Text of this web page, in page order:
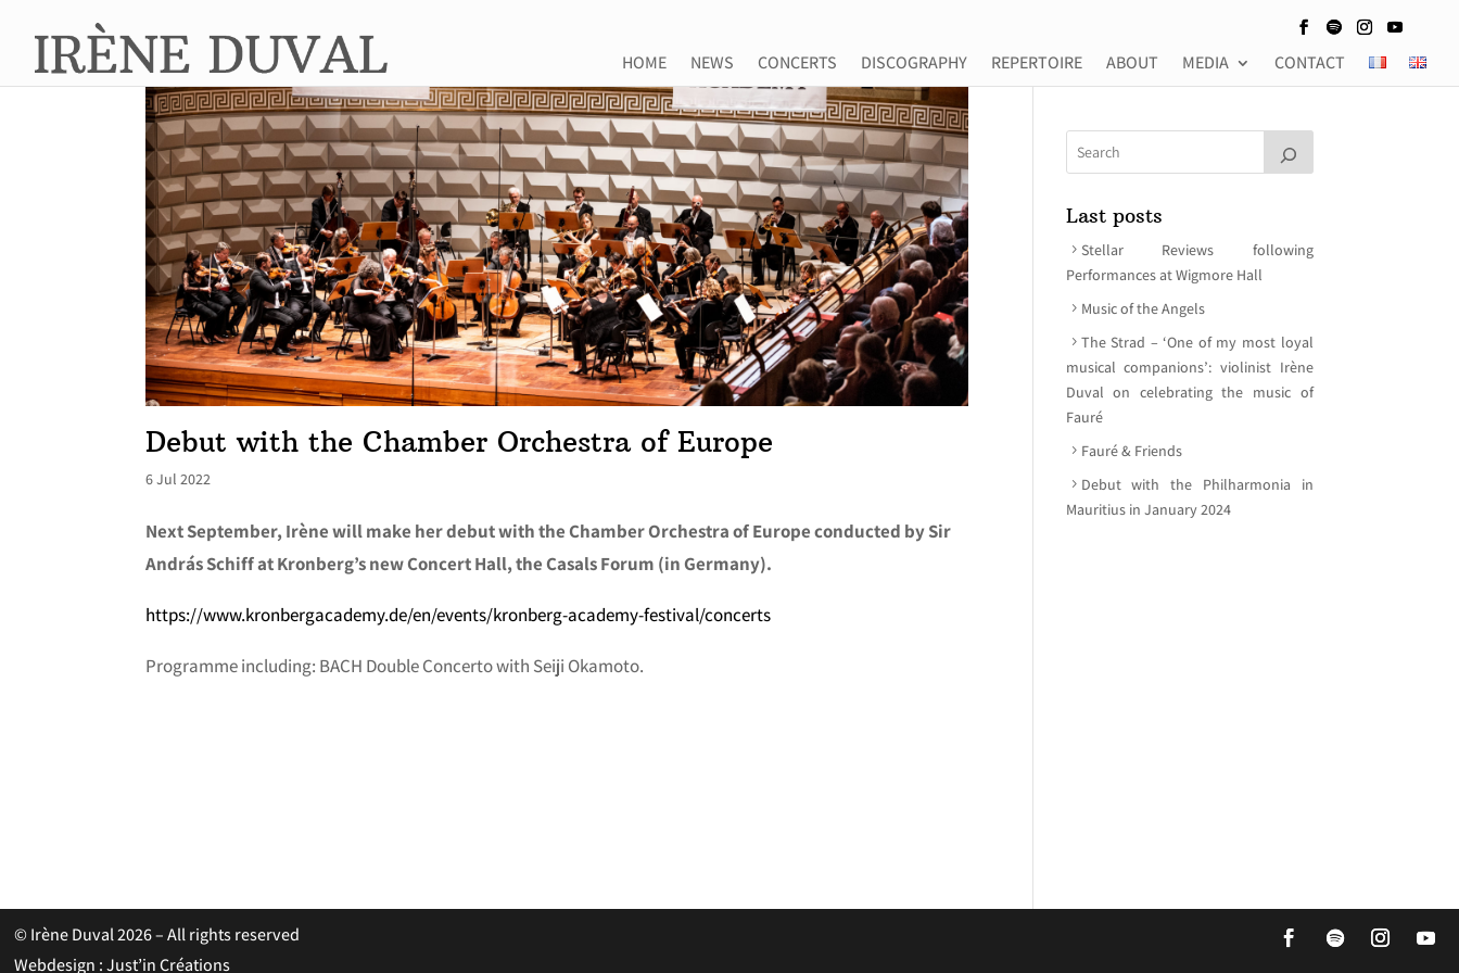
HOME NEWS CONCERTS DISCOGRAPHY REPERTOIRE ABOUT MEDIA CONTACT
Debut with the Chamber Orchestra of Europe
6 Jul 2022
Next September, Irène will make her debut with the Chamber Orchestra of Europe conducted by Sir
András Schiff at Kronberg’s new Concert Hall, the Casals Forum (in Germany).
https://www.kronbergacademy.de/en/events/kronberg-academy-festival/concerts
Programme including: BACH Double Concerto with Seiji Okamoto.
Last posts
Stellar Reviews following
Performances at Wigmore Hall
Music of the Angels
The Strad – ‘One of my most loyal
musical companions’: violinist Irène
Duval on celebrating the music of
Fauré
Fauré & Friends
Debut with the Philharmonia in
Mauritius in January 2024
© Irène Duval 2026 – All rights reserved
Webdesign : Just’in Créations